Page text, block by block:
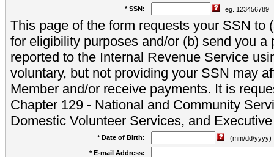
* SSN: eg. 123456789
This page of the form requests your SSN to
for eligibility purposes and/or (b) send you a
reported to the Internal Revenue Service
voluntary, but not providing your SSN may
Member and/or receive payments. It is
Chapter 129 - National and Community
Domestic Volunteer Services, and
* Date of Birth:
(mm/dd/yyyy)
* E-mail Address: